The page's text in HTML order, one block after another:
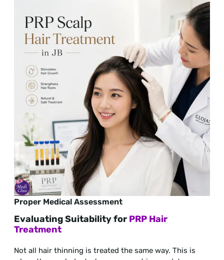
Proper Medical Assessment
Evaluating Suitability for PRP Hair
Treatment
Not all hair thinning is treated the same way. This is